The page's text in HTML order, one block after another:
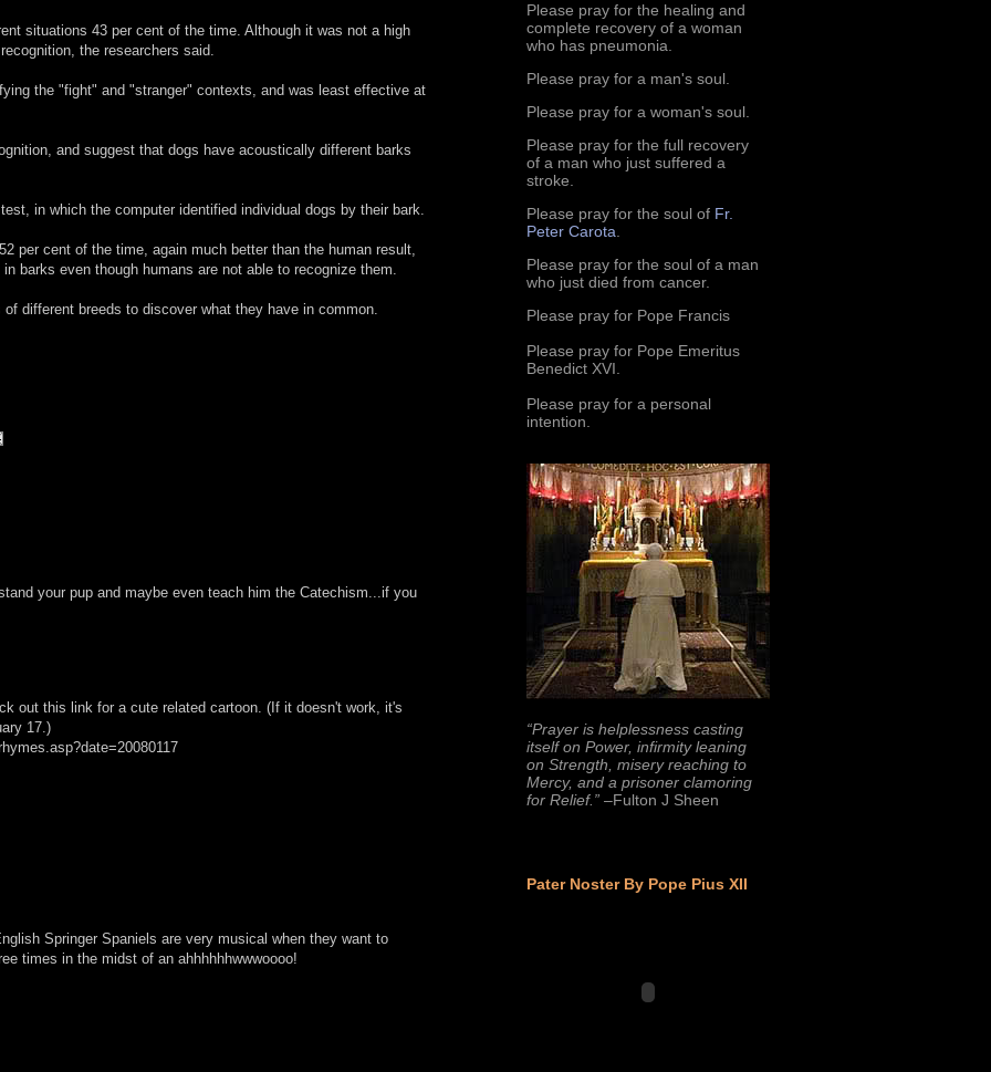
situations 43 per cent of the time. Although it was not a high
the researchers said.
the "fight" and "stranger" contexts, and was least effective at
and suggest that dogs have acoustically different barks
in which the computer identified individual dogs by their bark.
per cent of the time, again much better than the human result,
barks even though humans are not able to recognize them.
different breeds to discover what they have in common.
your pup and maybe even teach him the Catechism...if you
out this link for a cute related cartoon. (If it doesn't work, it's
17.)
Springer Spaniels are very musical when they want to
times in the midst of an ahhhhhhwwwoooo!
Please pray for the healing and
complete recovery of a woman
who has pneumonia.
Please pray for a man's soul.
Please pray for a woman's soul.
Please pray for the full recovery
of a man who just suffered a
stroke.
Please pray for the soul of Fr.
Peter Carota.
Please pray for the soul of a man
who just died from cancer.
Please pray for Pope Francis
Please pray for Pope Emeritus
Benedict XVI.
Please pray for a personal
intention.
“Prayer is helplessness casting
itself on Power, infirmity leaning
on Strength, misery reaching to
Mercy, and a prisoner clamoring
for Relief.” –Fulton J Sheen
Pater Noster By Pope Pius XII